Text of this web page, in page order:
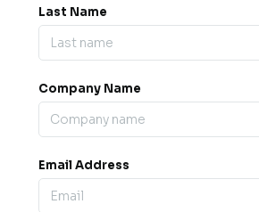
Last Name
Company Name
Email Address